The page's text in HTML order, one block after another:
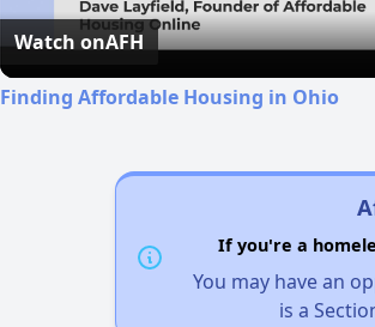
Watch onAFH
Finding Affordable Housing in Ohio
If you're a
You may have an
is a